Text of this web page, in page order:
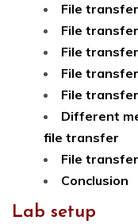
File
File
File
File
File
Different
file transfer
File
Conclusion
Lab setup